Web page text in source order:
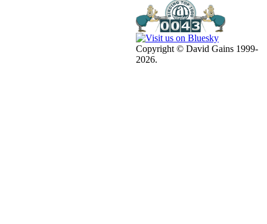
Copyright © David Gains 1999-
2026.